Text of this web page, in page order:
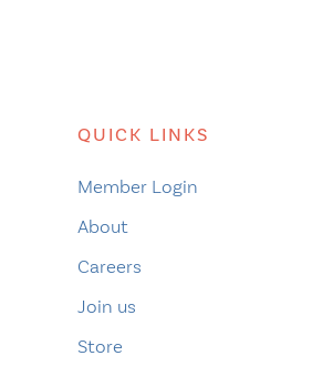
QUICK LINKS
Member Login
About
Careers
Join us
Store